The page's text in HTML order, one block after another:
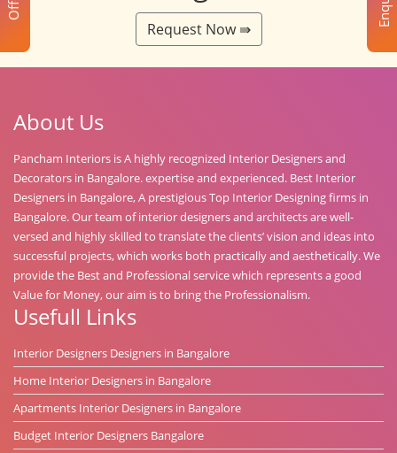
Request Now ⇛
About Us
Pancham Interiors is A highly recognized Interior Designers and
Decorators in Bangalore. expertise and experienced. Best Interior
Designers in Bangalore, A prestigious Top Interior Designing firms in
Bangalore. Our team of interior designers and architects are well-
versed and highly skilled to translate the clients’ vision and ideas into
successful projects, which works both practically and aesthetically. We
provide the Best and Professional service which represents a good
Value for Money, our aim is to bring the Professionalism.
Usefull Links
Interior Designers Designers in Bangalore
Home Interior Designers in Bangalore
Apartments Interior Designers in Bangalore
Budget Interior Designers Bangalore